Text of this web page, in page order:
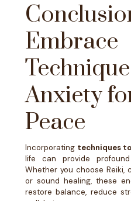
Embrace
Anxiety
Peace
Incorporating techniques
life can provide
Whether you choose Reiki,
or sound healing, these
restore balance, reduce